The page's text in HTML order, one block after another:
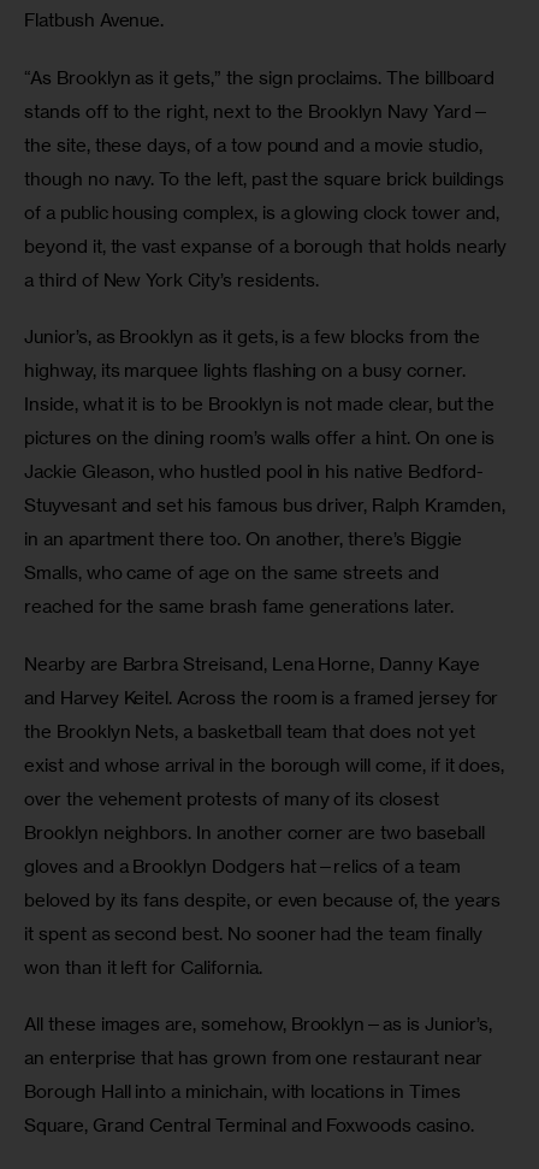
Flatbush Avenue.
“As Brooklyn as it gets,” the sign proclaims. The billboard
stands off to the right, next to the Brooklyn Navy Yard—
the site, these days, of a tow pound and a movie studio,
though no navy. To the left, past the square brick buildings
of a public housing complex, is a glowing clock tower and,
beyond it, the vast expanse of a borough that holds nearly
a third of New York City’s residents.
Junior’s, as Brooklyn as it gets, is a few blocks from the
highway, its marquee lights flashing on a busy corner.
Inside, what it is to be Brooklyn is not made clear, but the
pictures on the dining room’s walls offer a hint. On one is
Jackie Gleason, who hustled pool in his native Bedford-
Stuyvesant and set his famous bus driver, Ralph Kramden,
in an apartment there too. On another, there’s Biggie
Smalls, who came of age on the same streets and
reached for the same brash fame generations later.
Nearby are Barbra Streisand, Lena Horne, Danny Kaye
and Harvey Keitel. Across the room is a framed jersey for
the Brooklyn Nets, a basketball team that does not yet
exist and whose arrival in the borough will come, if it does,
over the vehement protests of many of its closest
Brooklyn neighbors. In another corner are two baseball
gloves and a Brooklyn Dodgers hat—relics of a team
beloved by its fans despite, or even because of, the years
it spent as second best. No sooner had the team finally
won than it left for California.
All these images are, somehow, Brooklyn—as is Junior’s,
an enterprise that has grown from one restaurant near
Borough Hall into a minichain, with locations in Times
Square, Grand Central Terminal and Foxwoods casino.